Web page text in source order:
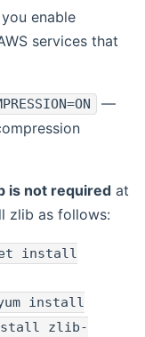
enable
services that
—
is not required at
zlib as follows:
install
install
zlib-